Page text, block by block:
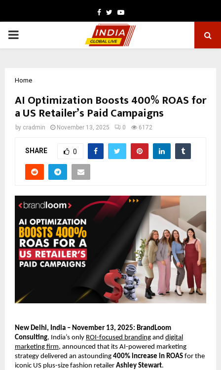
Facebook
TwitterYoutube
PRIMARY
Home
AI Optimization Boosts 400% ROAS for
a US Retailer’s Paid Campaigns
by cradmin November 13, 2025 0 6172
SHARE 0
New Delhi, India – November 13, 2025: BrandLoom
Consulting, India’s only ROI-focused branding and digital
marketing firm, announced that its AI-powered marketing
strategy delivered an astounding 400% increase in ROAS for the
iconic US plus-size fashion retailer Ashley Stewart.